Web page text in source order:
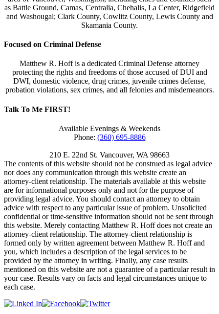
as Battle Ground, Camas, Centralia, Chehalis, La Center, Ridgefield
and Washougal; Clark County, Cowlitz County, Lewis County and
Skamania County.
Focused on Criminal Defense
Matthew R. Hoff is a dedicated Criminal Defense attorney
protecting the rights and freedoms of those accused of DUI and
DWI, domestic violence, drug crimes, juvenile crimes defense,
probation violations, sex crimes, and all felonies and misdemeanors.
Talk To Me FIRST!
Available Evenings & Weekends
Phone: (360) 695-8886
210 E. 22nd St. Vancouver, WA 98663
The contents of this website should not be construed as legal advice
nor does any communication through this website create an
attorney-client relationship. The materials available at this website
are for informational purposes only and not for the purpose of
providing legal advice. You should contact an attorney to obtain
advice with respect to any particular issue of problem. Unsolicited
confidential or time-sensitive information should not be sent through
this website. Merely contacting Matthew R. Hoff does not create an
attorney-client relationship. The attorney-client relationship is
formed only by written agreement between Matthew R. Hoff and
you, which includes a description of the legal services to be
provided by the attorney in writing. Finally, any case results
mentioned on this website are not a guarantee of a particular result in
your case. Results vary on facts and legal circumstances unique to
each case.